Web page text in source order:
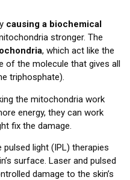
causing a biochemical
stronger. The
, which act like the
of the molecule that gives all
triphosphate).
the mitochondria work
energy, they can work
fix the damage.
light (IPL) therapies
surface. Laser and pulsed
damage to the skin’s